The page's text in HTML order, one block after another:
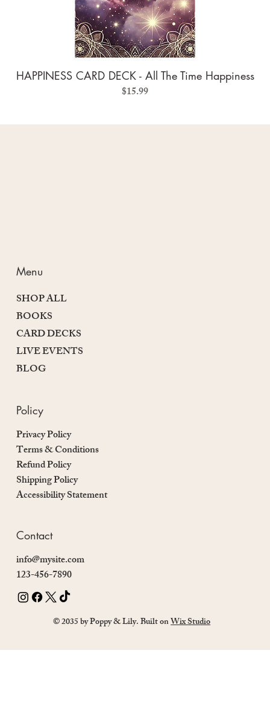
HAPPINESS CARD DECK - All The Time Happiness
Price
$15.99
Menu
SHOP ALL
BOOKS
CARD DECKS
LIVE EVENTS
BLOG
Policy
Privacy Policy
Terms & Conditions
Refund Policy
Shipping Policy
Accessibility Statement
Contact
info@mysite.com
123-456-7890
© 2035 by Poppy & Lily. Built onWix Studio